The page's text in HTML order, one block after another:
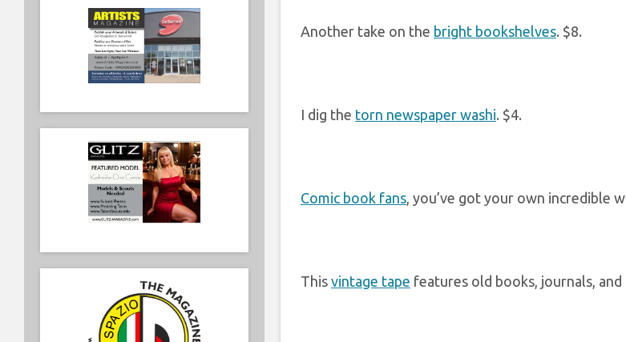
Another take on the bright bookshelves. $8.
I dig the torn newspaper washi. $4.
Comic book fans, you’ve got your own incredible
This vintage tape features old books, journals,